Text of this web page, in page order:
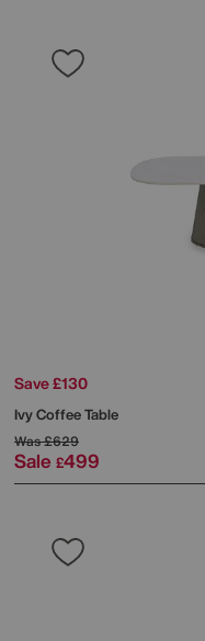
Save £130
Ivy Coffee Table
Was£629
Sale £499